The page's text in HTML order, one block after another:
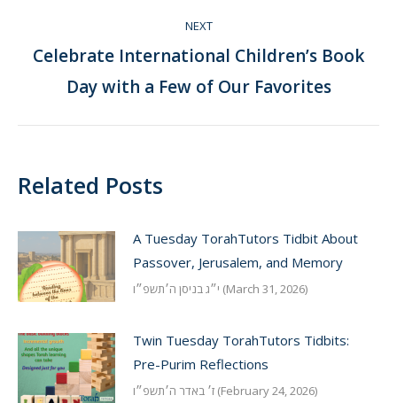
NEXT
post:
Celebrate International Children’s Book
Day with a Few of Our Favorites
Related Posts
A Tuesday TorahTutors Tidbit About
Passover, Jerusalem, and Memory
י״ג בניסן ה׳תשפ״ו (March 31, 2026)
Twin Tuesday TorahTutors Tidbits:
Pre-Purim Reflections
ז׳ באדר ה׳תשפ״ו (February 24, 2026)